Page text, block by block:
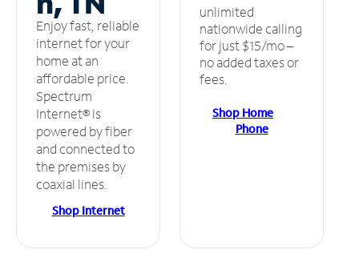
Enjoy fast, reliable
internet for your
home at an
affordable price.
Spectrum
Internet® is
powered by fiber
and connected to
the premises by
coaxial lines.
Shop Internet
unlimited
nationwide calling
for just $15/mo –
no added taxes or
fees.
Shop Home
Phone